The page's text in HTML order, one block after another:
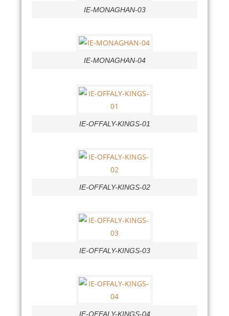
IE-MONAGHAN-03
IE-MONAGHAN-04
IE-OFFALY-KINGS-01
IE-OFFALY-KINGS-02
IE-OFFALY-KINGS-03
IE-OFFALY-KINGS-04